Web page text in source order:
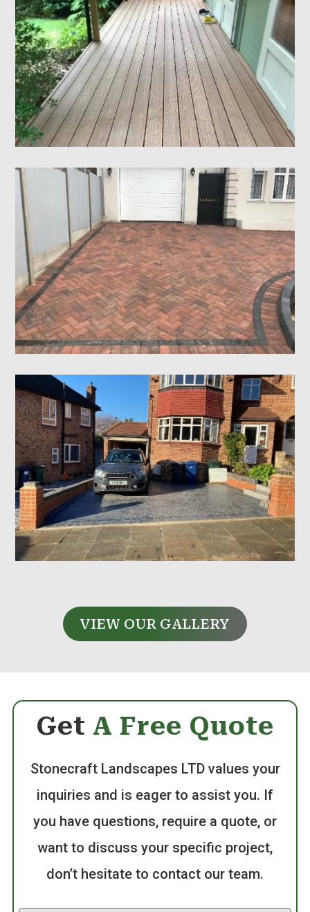
VIEW OUR GALLERY
Get A Free Quote
Stonecraft Landscapes LTD values your
inquiries and is eager to assist you. If
you have questions, require a quote, or
want to discuss your specific project,
don’t hesitate to contact our team.